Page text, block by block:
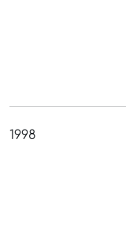
1998